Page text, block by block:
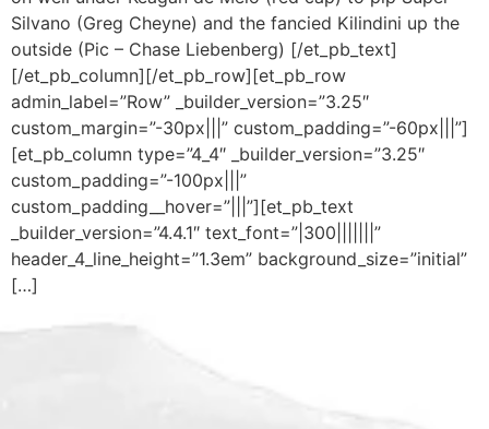
Silvano (Greg Cheyne) and the fancied Kilindini up the
outside (Pic – Chase Liebenberg) [/et_pb_text]
[/et_pb_column][/et_pb_row][et_pb_row
admin_label=”Row” _builder_version=”3.25″
custom_margin=”-30px|||” custom_padding=”-60px|||”]
[et_pb_column type=”4_4″ _builder_version=”3.25″
custom_padding=”-100px|||”
custom_padding__hover=”|||”][et_pb_text
_builder_version=”4.4.1″ text_font=”|300|||||||”
header_4_line_height=”1.3em” background_size=”initial”
[…]